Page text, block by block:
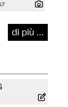
di più ...